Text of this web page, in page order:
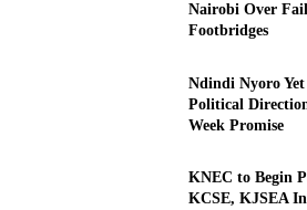
Nairobi Over
Footbridges
Ndindi Nyoro Yet
Political
Week Promise
KNEC to Begin
KCSE, KJSEA